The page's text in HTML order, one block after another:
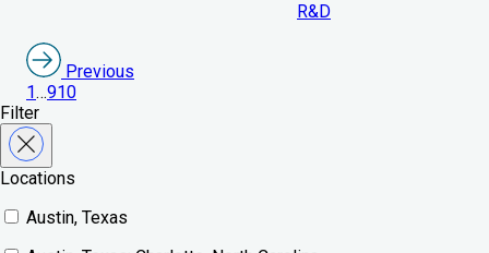
R&D
Previous
1…910
Filter
Locations
Austin, Texas